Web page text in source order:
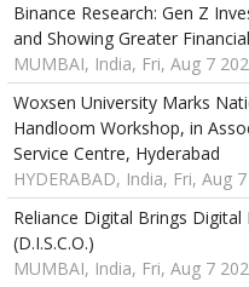
Binance Research: Gen Z
and Showing Greater
MUMBAI, India, Fri, Aug 7
Woxsen University Marks
Handloom Workshop, in
Service Centre, Hyderabad
HYDERABAD, India, Fri, Aug
Reliance Digital Brings Digital
(D.I.S.C.O.)
MUMBAI, India, Fri, Aug 7